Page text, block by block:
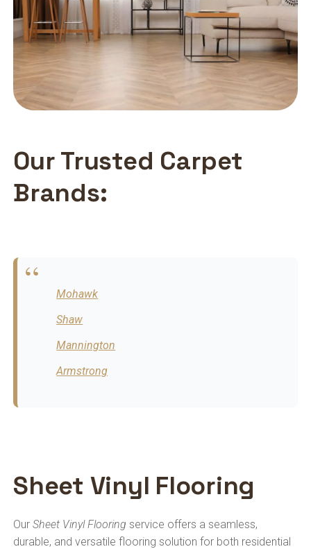
Our Trusted Carpet
Brands:
Mohawk
Shaw
Mannington
Armstrong
Sheet Vinyl Flooring
OurSheet Vinyl Flooring service offers a seamless,
durable, and versatile flooring solution for both residential